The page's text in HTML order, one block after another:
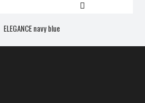
ELEGANCE navy blue